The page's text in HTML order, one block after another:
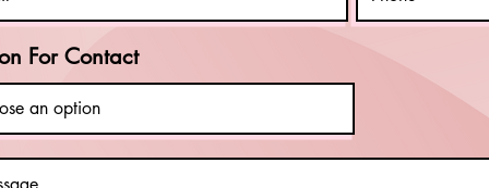
For Contact